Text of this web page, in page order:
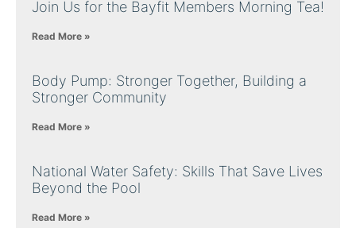
Join Us for the Bayfit Members Morning Tea!
Read More »
Body Pump: Stronger Together, Building a
Stronger Community
Read More »
National Water Safety: Skills That Save Lives
Beyond the Pool
Read More »